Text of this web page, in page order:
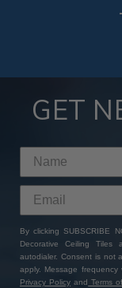
GET
By clicking SUBSCRIBE
Decorative Ceiling
autodialer. Consent is not
apply. Message
Privacy Policy and Terms